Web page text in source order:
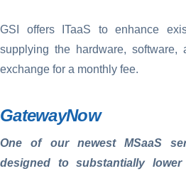
GSI offers ITaaS to enhance
supplying the hardware, software,
exchange for a monthly fee.
GatewayNow
One of our newest MSaaS
designed to substantially